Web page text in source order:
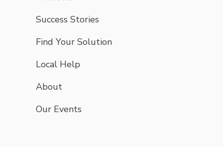
Success Stories
Find Your Solution
Local Help
About
Our Events